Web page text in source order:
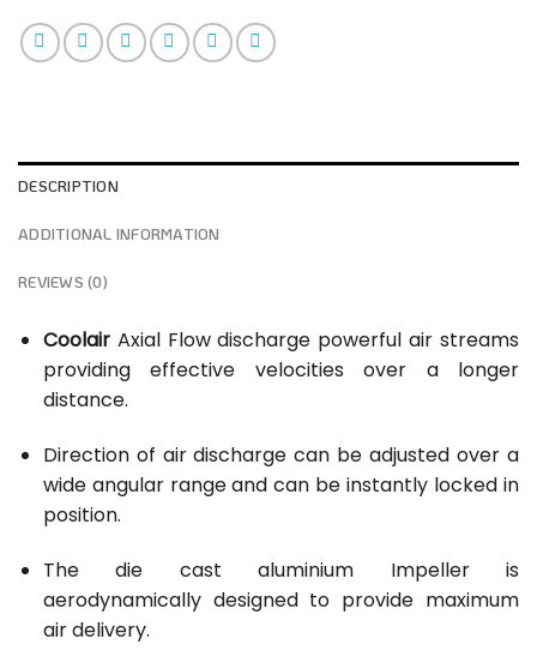
DESCRIPTION
ADDITIONAL INFORMATION
REVIEWS (0)
CoolairAxial Flow discharge powerful air streams
providing effective velocities over a longer
distance.
Direction of air discharge can be adjusted over a
wide angular range and can be instantly locked in
position.
The die cast aluminium Impeller is
aerodynamically designed to provide maximum
air delivery.